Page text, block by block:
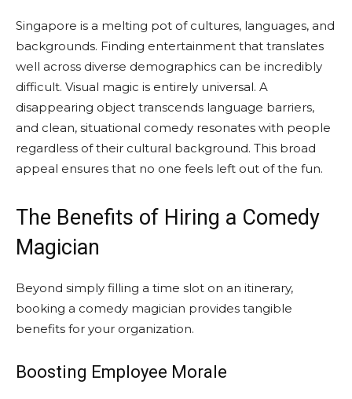
Singapore is a melting pot of cultures, languages, and
backgrounds. Finding entertainment that translates
well across diverse demographics can be incredibly
difficult. Visual magic is entirely universal. A
disappearing object transcends language barriers,
and clean, situational comedy resonates with people
regardless of their cultural background. This broad
appeal ensures that no one feels left out of the fun.
The Benefits of Hiring a Comedy
Magician
Beyond simply filling a time slot on an itinerary,
booking a comedy magician provides tangible
benefits for your organization.
Boosting Employee Morale